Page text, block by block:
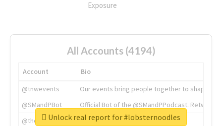
Exposure
All Accounts (4194)
Account
Bio
@tnwevents
Our events bring people together to shape the
@SMandPBot
Official Bot of the @SMandPPodcast.
@thenextweb
The heart of tech.
Unlock real report for #lobsternoodles